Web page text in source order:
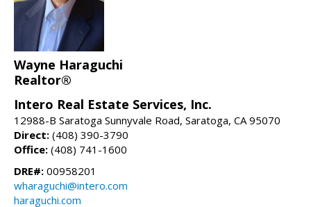
Wayne Haraguchi
Realtor®
Intero Real Estate Services, Inc.
12988-B Saratoga Sunnyvale Road, Saratoga, CA 95070
Direct: (408) 390-3790
Office: (408) 741-1600
DRE#: 00958201
wharaguchi@intero.com
haraguchi.com